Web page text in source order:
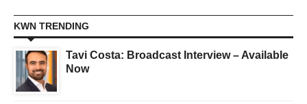
KWN TRENDING
Tavi Costa: Broadcast Interview – Available
Now